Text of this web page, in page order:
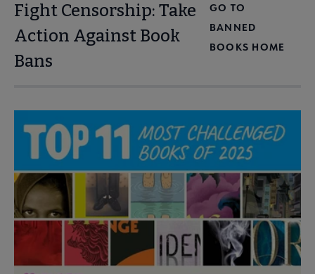
Fight Censorship: Take
Action Against Book
Bans
GO TO
BANNED
BOOKS HOME